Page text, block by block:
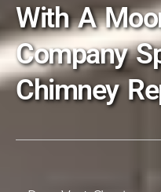
With A
Company
Chimney